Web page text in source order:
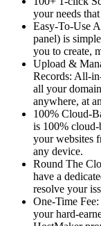
your needs
Easy-To-Use
panel) is
you to create,
Upload &
Records: All-
all your
anywhere, at
100% Cloud-
is 100% cloud-
your websites
any device.
Round The
have a
resolve your
One-Time
your hard-